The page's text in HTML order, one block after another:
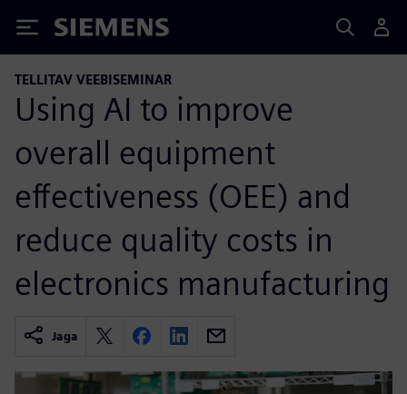
Siemens
TELLITAV VEEBISEMINAR
Using AI to improve
overall equipment
effectiveness (OEE) and
reduce quality costs in
electronics manufacturing
Jaga